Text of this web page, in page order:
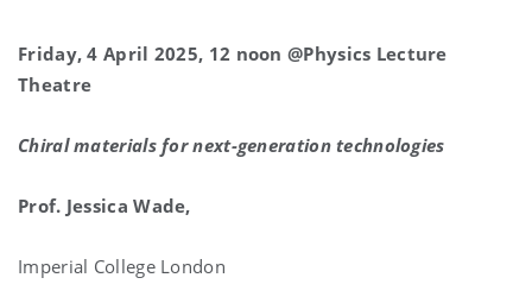
Friday, 4 April 2025, 12 noon @Physics Lecture
Theatre
Chiral materials for next-generation technologies
Prof. Jessica Wade,
Imperial College London